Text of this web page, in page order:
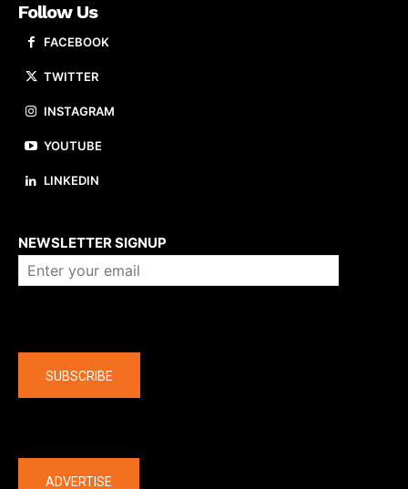
Follow Us
FACEBOOK
TWITTER
INSTAGRAM
YOUTUBE
LINKEDIN
NEWSLETTER SIGNUP
SUBSCRIBE
ADVERTISE